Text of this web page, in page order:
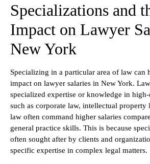
Specializations and
Impact on Lawyer
New York
Specializing in a particular area of law can
impact on lawyer salaries in New York.
specialized expertise or knowledge in
such as corporate law, intellectual property
law often command higher salaries
general practice skills. This is because
often sought after by clients and
specific expertise in complex legal matters.